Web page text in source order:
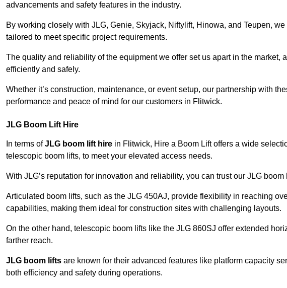
advancements and safety features in the industry.
By working closely with JLG, Genie, Skyjack, Niftylift, Hinowa, and Teupen,
tailored to meet specific project requirements.
The quality and reliability of the equipment we offer set us apart in the market,
efficiently and safely.
Whether it’s construction, maintenance, or event setup, our partnership with
performance and peace of mind for our customers in Flitwick.
JLG Boom Lift Hire
In terms ofJLG boom lift hire in Flitwick, Hire a Boom Lift offers a wide
telescopic boom lifts, to meet your elevated access needs.
With JLG’s reputation for innovation and reliability, you can trust our JLG
Articulated boom lifts, such as the JLG 450AJ, provide flexibility in reaching
capabilities, making them ideal for construction sites with challenging layouts.
On the other hand, telescopic boom lifts like the JLG 860SJ offer extended
farther reach.
JLG boom lifts are known for their advanced features like platform capacity
both efficiency and safety during operations.